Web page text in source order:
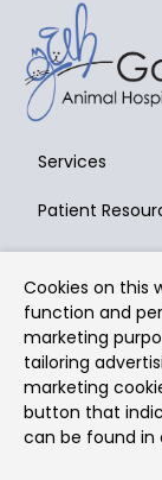
Services
Patient
About Us
Contact
Copyright ©
All
Cookies on this
function and
marketing
tailoring
marketing
button that
can be found in